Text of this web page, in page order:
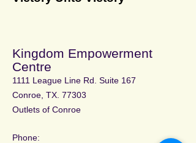
Kingdom Empowerment
Centre
1111 League Line Rd. Suite 167
Conroe, TX. 77303
Outlets of Conroe
Phone: